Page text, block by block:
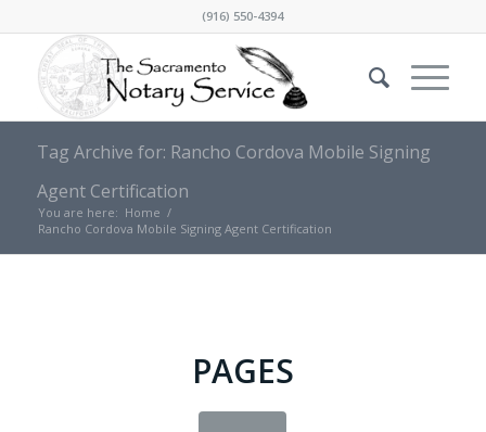
(916) 550-4394
Tag Archive for: Rancho Cordova Mobile Signing
Agent Certification
You are here: Home /
Rancho Cordova Mobile Signing Agent Certification
PAGES